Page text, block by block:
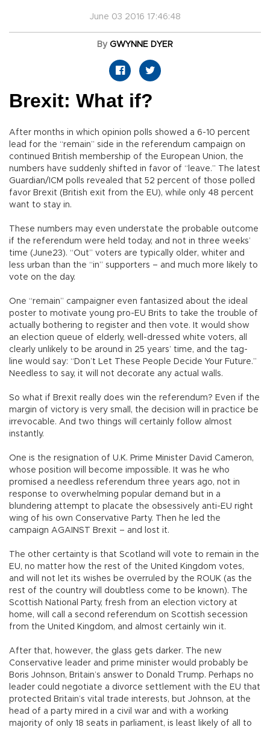
June 03 2016 17:46:48
By GWYNNE DYER
Brexit: What if?
After months in which opinion polls showed a 6-10 percent
lead for the “remain” side in the referendum campaign on
continued British membership of the European Union, the
numbers have suddenly shifted in favor of “leave.” The latest
Guardian/ICM polls revealed that 52 percent of those polled
favor Brexit (British exit from the EU), while only 48 percent
want to stay in.
These numbers may even understate the probable outcome
if the referendum were held today, and not in three weeks’
time (June23). “Out” voters are typically older, whiter and
less urban than the “in” supporters – and much more likely to
vote on the day.
One “remain” campaigner even fantasized about the ideal
poster to motivate young pro-EU Brits to take the trouble of
actually bothering to register and then vote. It would show
an election queue of elderly, well-dressed white voters, all
clearly unlikely to be around in 25 years’ time, and the tag-
line would say: “Don’t Let These People Decide Your Future.”
Needless to say, it will not decorate any actual walls.
So what if Brexit really does win the referendum? Even if the
margin of victory is very small, the decision will in practice be
irrevocable. And two things will certainly follow almost
instantly.
One is the resignation of U.K. Prime Minister David Cameron,
whose position will become impossible. It was he who
promised a needless referendum three years ago, not in
response to overwhelming popular demand but in a
blundering attempt to placate the obsessively anti-EU right
wing of his own Conservative Party. Then he led the
campaign AGAINST Brexit – and lost it.
The other certainty is that Scotland will vote to remain in the
EU, no matter how the rest of the United Kingdom votes,
and will not let its wishes be overruled by the ROUK (as the
rest of the country will doubtless come to be known). The
Scottish National Party, fresh from an election victory at
home, will call a second referendum on Scottish secession
from the United Kingdom, and almost certainly win it.
After that, however, the glass gets darker. The new
Conservative leader and prime minister would probably be
Boris Johnson, Britain’s answer to Donald Trump. Perhaps no
leader could negotiate a divorce settlement with the EU that
protected Britain’s vital trade interests, but Johnson, at the
head of a party mired in a civil war and with a working
majority of only 18 seats in parliament, is least likely of all to